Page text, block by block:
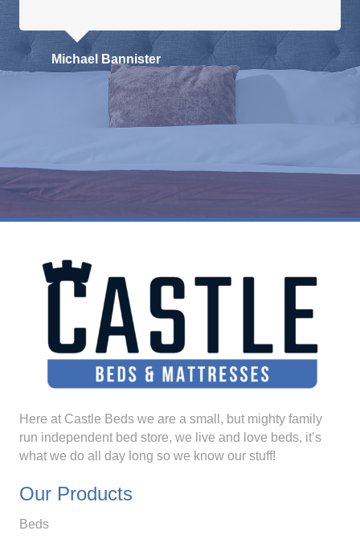
Michael Bannister
Here at Castle Beds we are a small, but mighty family
run independent bed store, we live and love beds, it’s
what we do all day long so we know our stuff!
Our Products
Beds